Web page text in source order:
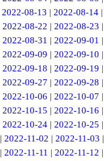
2022-08-13 | 2022-08-14 |
2022-08-22 | 2022-08-23 |
2022-08-31 | 2022-09-01 |
2022-09-09 | 2022-09-10 |
2022-09-18 | 2022-09-19 |
2022-09-27 | 2022-09-28 |
2022-10-06 | 2022-10-07 |
2022-10-15 | 2022-10-16 |
2022-10-24| 2022-10-25 |
| 2022-11-02 | 2022-11-03 |
| 2022-11-11 | 2022-11-12 |